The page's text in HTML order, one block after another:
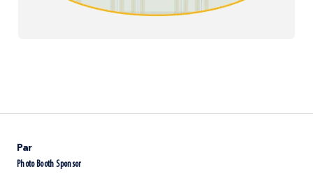
Par
Photo Booth Sponsor